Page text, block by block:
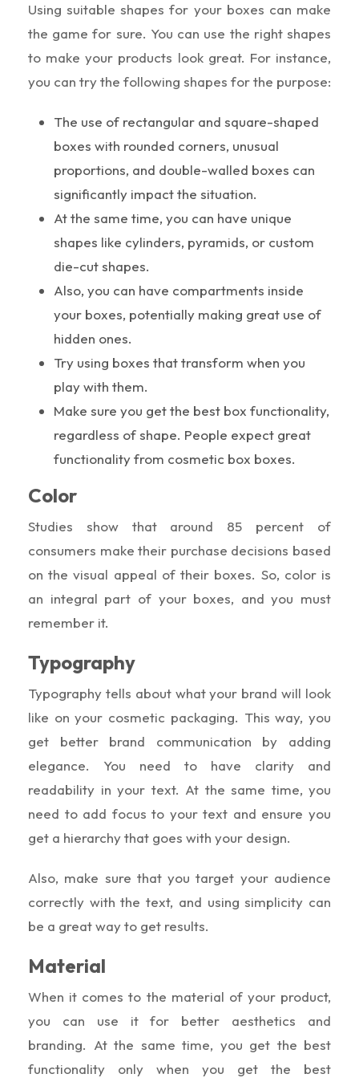
Using suitable shapes for your boxes can make
the game for sure. You can use the right shapes
to make your products look great. For instance,
you can try the following shapes for the purpose:
The use of rectangular and square-shaped
boxes with rounded corners, unusual
proportions, and double-walled boxes can
significantly impact the situation.
At the same time, you can have unique
shapes like cylinders, pyramids, or custom
die-cut shapes.
Also, you can have compartments inside
your boxes, potentially making great use of
hidden ones.
Try using boxes that transform when you
play with them.
Make sure you get the best box functionality,
regardless of shape. People expect great
functionality from cosmetic box boxes.
Color
Studies show that around 85 percent of
consumers make their purchase decisions based
on the visual appeal of their boxes. So, color is
an integral part of your boxes, and you must
remember it.
Typography
Typography tells about what your brand will look
like on your cosmetic packaging. This way, you
get better brand communication by adding
elegance. You need to have clarity and
readability in your text. At the same time, you
need to add focus to your text and ensure you
get a hierarchy that goes with your design.
Also, make sure that you target your audience
correctly with the text, and using simplicity can
be a great way to get results.
Material
When it comes to the material of your product,
you can use it for better aesthetics and
branding. At the same time, you get the best
functionality only when you get the best